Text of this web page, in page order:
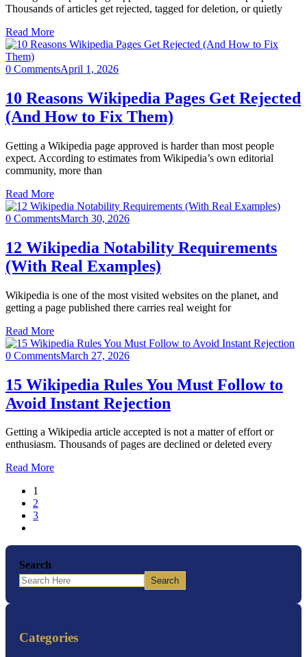
Thousands of articles get rejected, tagged for deletion, or quietly
Read More
0 CommentsApril 1, 2026
10 Reasons Wikipedia Pages Get Rejected
(And How to Fix Them)
Getting a Wikipedia page approved is harder than most people
expect. According to estimates from Wikipedia’s own editorial
community, more than
Read More
0 CommentsMarch 30, 2026
12 Wikipedia Notability Requirements
(With Real Examples)
Wikipedia is one of the most visited websites on the planet, and
getting a page published there carries real weight for
Read More
0 CommentsMarch 27, 2026
15 Wikipedia Rules You Must Follow to
Avoid Instant Rejection
Getting a Wikipedia article accepted is not a matter of effort or
enthusiasm. Thousands of pages are declined or deleted every
Read More
1
2
3
Search
Search
Categories